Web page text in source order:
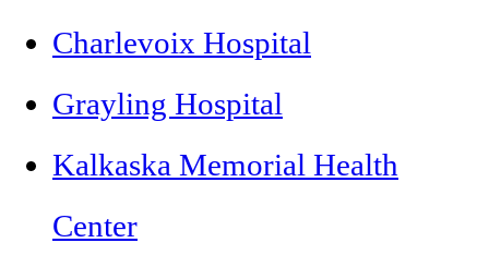
Charlevoix Hospital
Grayling Hospital
Kalkaska Memorial Health
Center